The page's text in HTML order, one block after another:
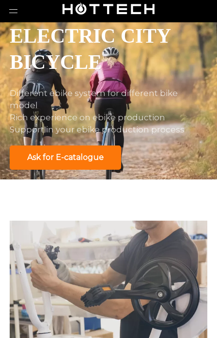
ELECTRIC CITY
BICYCLE
Different ebike system for different bike
model
Rich experience on ebike production
Support in your ebike production process
Ask for E-catalogue